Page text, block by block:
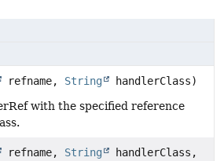
refname, String
handlerClass)
with the specified reference
refname, String
handlerClass,